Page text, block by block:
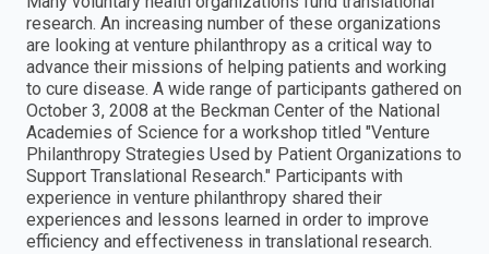
research. An increasing number of these organizations
are looking at venture philanthropy as a critical way to
advance their missions of helping patients and working
to cure disease. A wide range of participants gathered on
October 3, 2008 at the Beckman Center of the National
Academies of Science for a workshop titled "Venture
Philanthropy Strategies Used by Patient Organizations to
Support Translational Research." Participants with
experience in venture philanthropy shared their
experiences and lessons learned in order to improve
efficiency and effectiveness in translational research.